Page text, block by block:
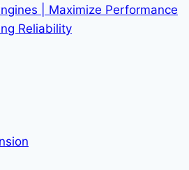
| Maximize Performance
Reliability